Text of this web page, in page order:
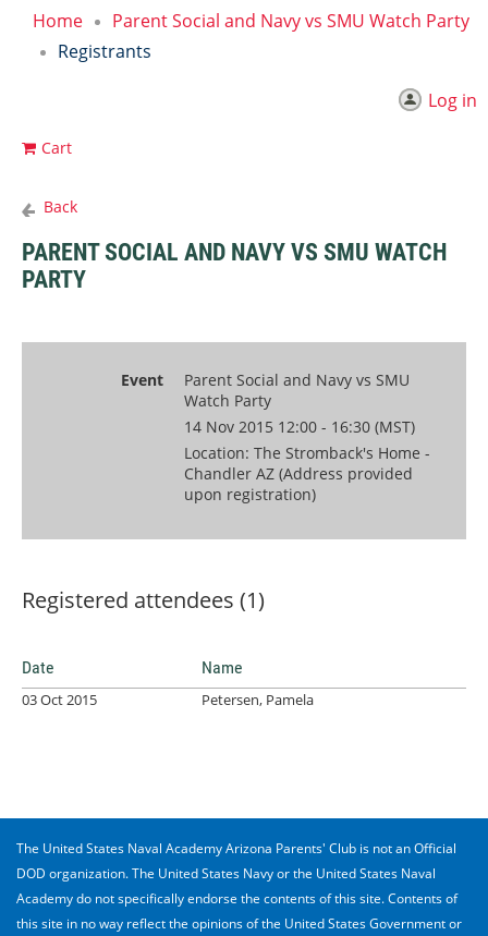
Home
Parent Social and Navy vs SMU Watch Party
Registrants
Log in
Cart
Back
PARENT SOCIAL AND NAVY VS SMU WATCH
PARTY
Event
Parent Social and Navy vs SMU
Watch Party
14 Nov 2015 12:00 - 16:30 (MST)
Location: The Stromback's Home -
Chandler AZ (Address provided
upon registration)
Registered attendees (1)
Date Name
03 Oct 2015 Petersen, Pamela
The United States Naval Academy Arizona Parents' Club is not an Official
DOD organization. The United States Navy or the United States Naval
Academy do not specifically endorse the contents of this site. Contents of
this site in no way reflect the opinions of the United States Government or